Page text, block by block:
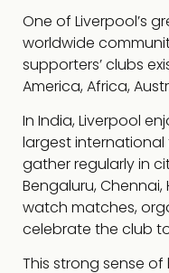
One of Liverpool’s
worldwide
supporters’ clubs
America, Africa,
In India, Liverpool
largest
gather regularly in
Bengaluru,
watch matches,
celebrate the club
This strong sense